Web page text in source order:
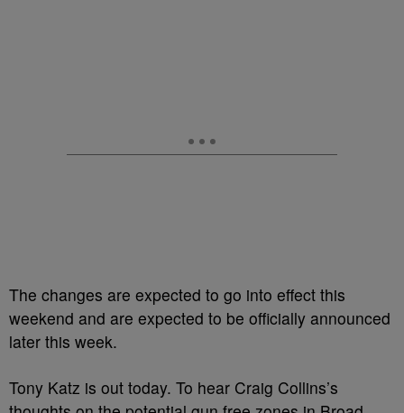
The changes are expected to go into effect this
weekend and are expected to be officially announced
later this week.
Tony Katz is out today. To hear Craig Collins’s